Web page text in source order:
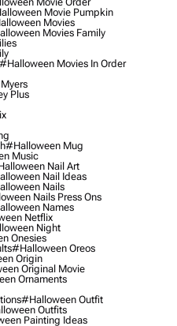
Movie Pumpkin
Movies
Movies Family
#halloween Movies In Order
Plus
#halloween Mug
Music
Nail Art
Nail Ideas
Nails
Nails Press Ons
Names
Netflix
Night
Onesies
#halloween Oreos
Origin
Original Movie
Ornaments
#halloween Outfit
Outfits
Painting Ideas